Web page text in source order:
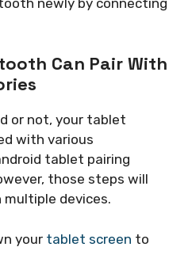
Can Pair With
or not, your tablet
with various
tablet pairing
those steps will
devices.
your tablet screen to